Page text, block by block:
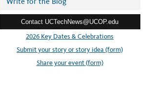
Contact UCTechNews@UCOP.edu
2026 Key Dates & Celebrations
Submit your story or story idea (form)
Share your event (form)